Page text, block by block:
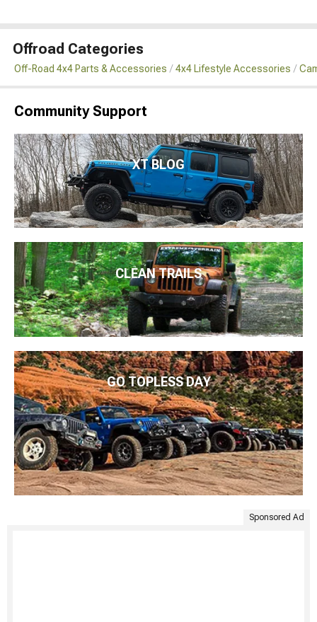
Offroad Categories
Off-Road 4x4 Parts & Accessories 4x4 Lifestyle Accessories
Community Support
XT BLOG
CLEAN TRAILS
GO TOPLESS DAY
Sponsored Ad